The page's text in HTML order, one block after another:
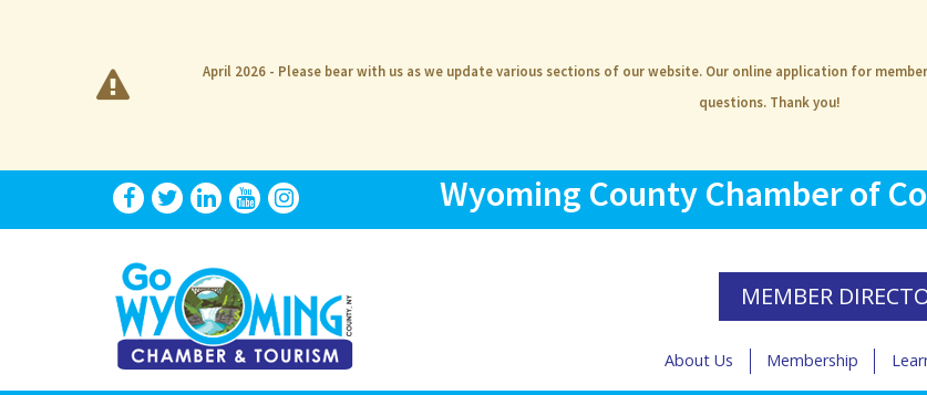
April 2026 - Please bear with us as we update various sections of our website. Our online application for
questions. Thank you!
Wyoming County Chamber of
MEMBER
About Us Membership